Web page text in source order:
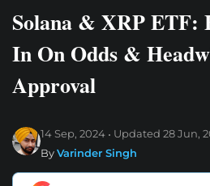
Solana & XRP ETF:
In On Odds &
Approval
14 Sep, 2024 Updated 28 Jun,
ByVarinder Singh